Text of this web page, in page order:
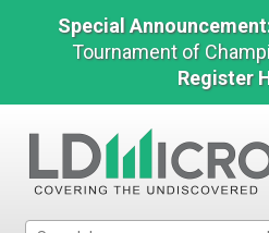
Special
Tournament of
Register